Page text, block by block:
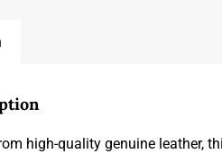
high-quality genuine leather,